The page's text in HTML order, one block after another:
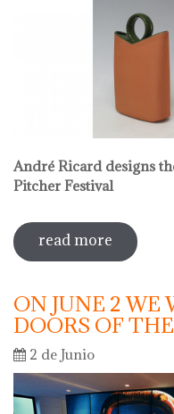
André Ricard designs
Pitcher Festival
read more sobre
ON JUNE 2 WE
DOORS OF
2 de Junio